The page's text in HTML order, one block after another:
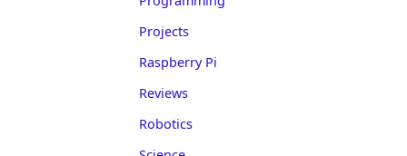
Projects
Raspberry Pi
Reviews
Robotics